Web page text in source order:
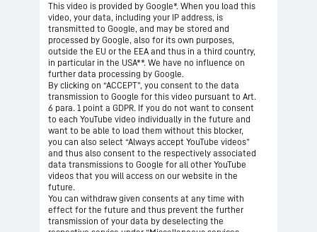
This video is provided by Google*. When you load this
video, your data, including your IP address, is
transmitted to Google, and may be stored and
processed by Google, also for its own purposes,
outside the EU or the EEA and thus in a third country,
in particular in the USA**. We have no influence on
further data processing by Google.
By clicking on “ACCEPT”, you consent to the data
transmission to Google for this video pursuant to Art.
6 para. 1 point a GDPR. If you do not want to consent
to each YouTube video individually in the future and
want to be able to load them without this blocker,
you can also select “Always accept YouTube videos”
and thus also consent to the respectively associated
data transmissions to Google for all other YouTube
videos that you will access on our website in the
future.
You can withdraw given consents at any time with
effect for the future and thus prevent the further
transmission of your data by deselecting the